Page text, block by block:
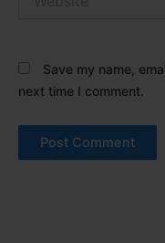
Save my name,
next time I comment.